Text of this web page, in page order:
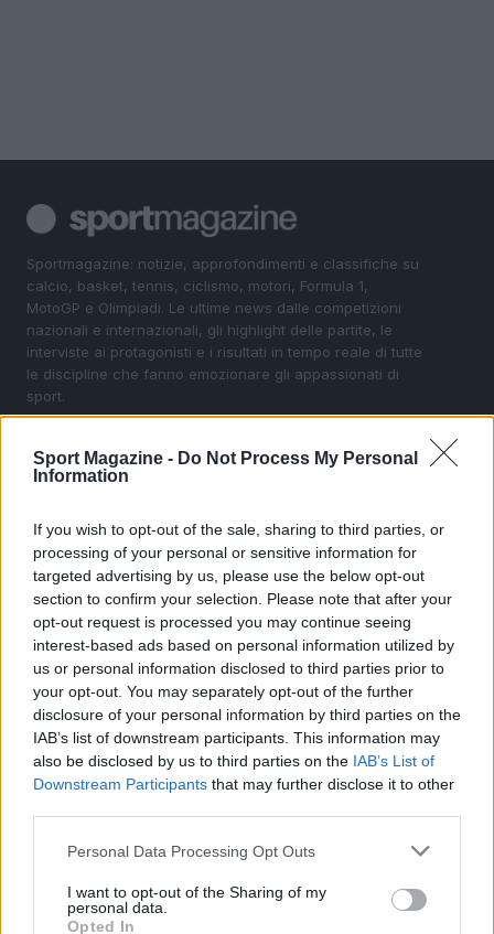
Sport Magazine - Do Not Process My Personal
Information
If you wish to opt-out of the sale, sharing to third parties, or
processing of your personal or sensitive information for
targeted advertising by us, please use the below opt-out
section to confirm your selection. Please note that after your
opt-out request is processed you may continue seeing
interest-based ads based on personal information utilized by
us or personal information disclosed to third parties prior to
your opt-out. You may separately opt-out of the further
disclosure of your personal information by third parties on the
IAB’s list of downstream participants. This information may
also be disclosed by us to third parties on the IAB’s List of
Downstream Participants that may further disclose it to other
Please note that this website/app uses one or more Google
not limited to your visit or usage behaviour. You may click to
grant or deny consent to Google and its third-party tags to
Personal Data Processing Opt Outs
I want to opt-out of the Sharing of my
personal data.
Opted In
Sportmagazine: notizie, approfondimenti e classifiche su
calcio, basket, tennis, ciclismo, motori, Formula 1,
MotoGP e Olimpiadi. Le ultime news dalle competizioni
nazionali e internazionali, gli highlight delle partite, le
interviste ai protagonisti e i risultati in tempo reale di tutte
le discipline che fanno emozionare gli appassionati di
sport.
SEZIONI
Tennis
Basket
Motori
Altri sport
MAGAZINE
Chi siamo
Redazione
Ultime notizie
Cookie Policy
Privacy Policy